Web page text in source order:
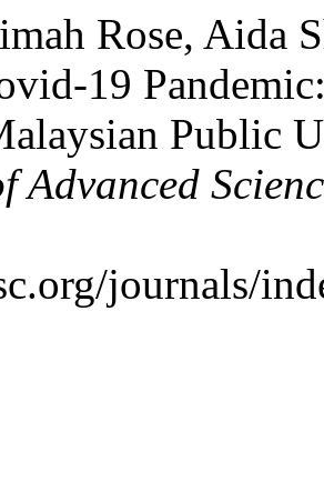
Rose, Aida
19
Public
Advanced
journals/